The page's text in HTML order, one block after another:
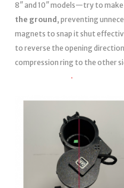
8″ and 10″ models—try to make
the ground , preventing
magnets to snap it shut
to reverse the opening
compression ring to the other